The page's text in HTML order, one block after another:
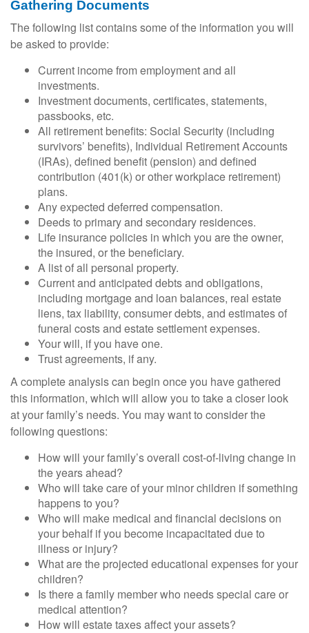
Gathering Documents
The following list contains some of the information you will
be asked to provide:
Current income from employment and all
investments.
Investment documents, certificates, statements,
passbooks, etc.
All retirement benefits: Social Security (including
survivors’ benefits), Individual Retirement Accounts
(IRAs), defined benefit (pension) and defined
contribution (401(k) or other workplace retirement)
plans.
Any expected deferred compensation.
Deeds to primary and secondary residences.
Life insurance policies in which you are the owner,
the insured, or the beneficiary.
A list of all personal property.
Current and anticipated debts and obligations,
including mortgage and loan balances, real estate
liens, tax liability, consumer debts, and estimates of
funeral costs and estate settlement expenses.
Your will, if you have one.
Trust agreements, if any.
A complete analysis can begin once you have gathered
this information, which will allow you to take a closer look
at your family’s needs. You may want to consider the
following questions:
How will your family’s overall cost-of-living change in
the years ahead?
Who will take care of your minor children if something
happens to you?
Who will make medical and financial decisions on
your behalf if you become incapacitated due to
illness or injury?
What are the projected educational expenses for your
children?
Is there a family member who needs special care or
medical attention?
How will estate taxes affect your assets?